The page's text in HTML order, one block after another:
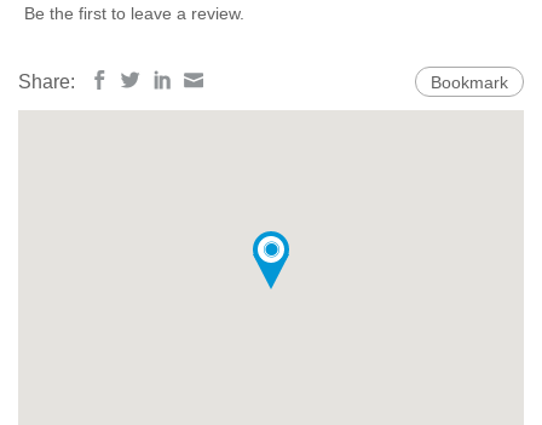
Be the first to leave a review.
Share: Bookmark